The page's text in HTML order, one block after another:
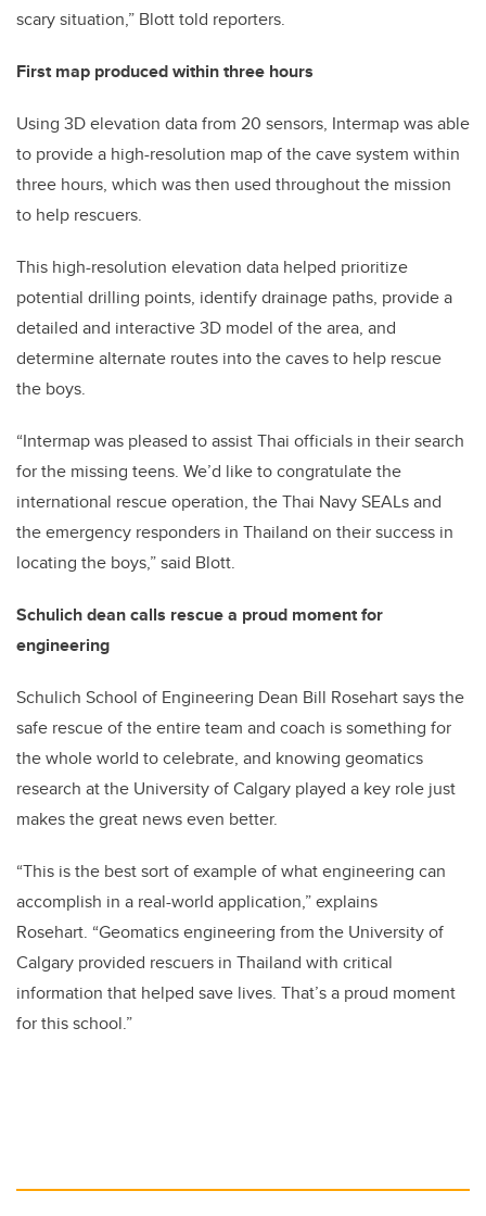
scary situation,” Blott told reporters.
First map produced within three hours
Using 3D elevation data from 20 sensors, Intermap was able
to provide a high-resolution map of the cave system within
three hours, which was then used throughout the mission
to help rescuers.
This high-resolution elevation data helped prioritize
potential drilling points, identify drainage paths, provide a
detailed and interactive 3D model of the area, and
determine alternate routes into the caves to help rescue
the boys.
“Intermap was pleased to assist Thai officials in their search
for the missing teens. We’d like to congratulate the
international rescue operation, the Thai Navy SEALs and
the emergency responders in Thailand on their success in
locating the boys,” said Blott.
Schulich dean calls rescue a proud moment for
engineering
Schulich School of Engineering Dean Bill Rosehart says the
safe rescue of the entire team and coach is something for
the whole world to celebrate, and knowing geomatics
research at the University of Calgary played a key role just
makes the great news even better.
“This is the best sort of example of what engineering can
accomplish in a real-world application,” explains
Rosehart. “Geomatics engineering from the University of
Calgary provided rescuers in Thailand with critical
information that helped save lives. That’s a proud moment
for this school.”